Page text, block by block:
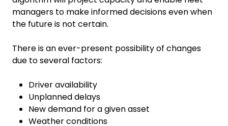
managers to make informed decisions even when
the future is not certain.
There is an ever-present possibility of changes
due to several factors:
Driver availability
Unplanned delays
New demand for a given asset
Weather conditions